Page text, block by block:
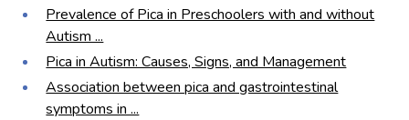
Prevalence of Pica in Preschoolers with and without
Autism ...
Pica in Autism: Causes, Signs, and Management
Association between pica and gastrointestinal
symptoms in ...